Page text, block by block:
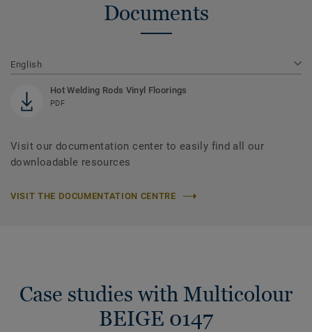
Documents
English
Hot Welding Rods Vinyl Floorings
PDF
Visit our documentation center to easily find all our
downloadable resources
VISIT THE DOCUMENTATION CENTRE
Case studies with Multicolour
BEIGE 0147